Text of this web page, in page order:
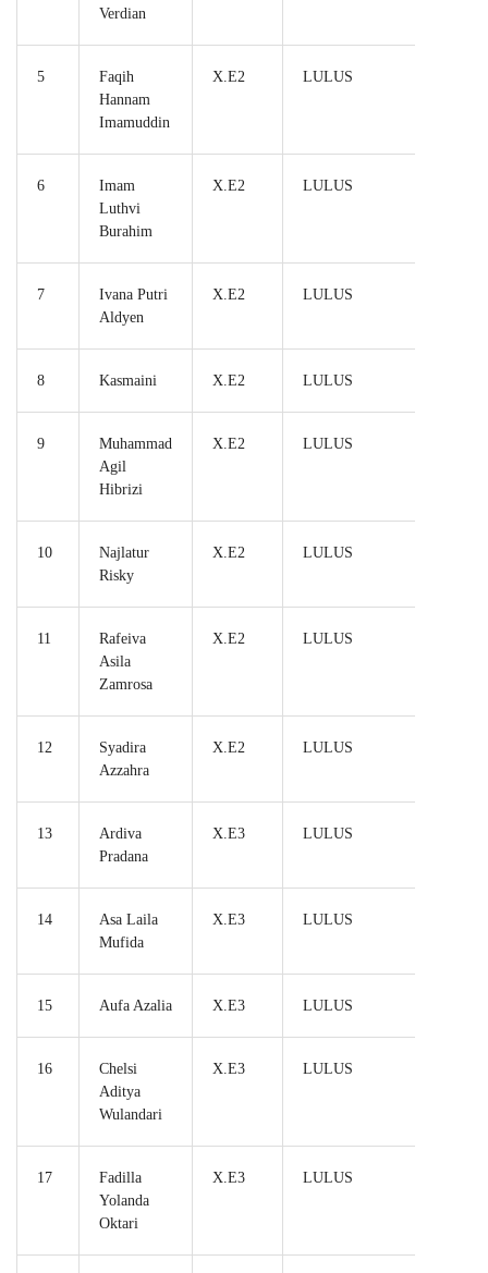
Verdian
5
Faqih
Hannam
Imamuddin
X.E2 LULUS
6
Imam
Luthvi
Burahim
X.E2 LULUS
7
Ivana Putri
Aldyen
X.E2 LULUS
8 Kasmaini X.E2 LULUS
9
Muhammad
Agil
Hibrizi
X.E2 LULUS
10
Najlatur
Risky
X.E2 LULUS
11
Rafeiva
Asila
Zamrosa
X.E2 LULUS
12
Syadira
Azzahra
X.E2 LULUS
13
Ardiva
Pradana
X.E3 LULUS
14
Asa Laila
Mufida
X.E3 LULUS
15 Aufa Azalia X.E3 LULUS
16
Chelsi
Aditya
Wulandari
X.E3 LULUS
17
Fadilla
Yolanda
Oktari
X.E3 LULUS